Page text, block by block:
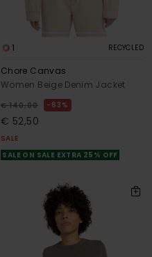
1 RECYCLED
Chore Canvas
Women Beige Denim Jacket
€ 140,00 63%
€ 52,50
SALE
SALE ON SALE EXTRA 25% OFF